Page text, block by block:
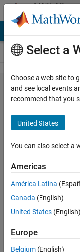
Skip to contentMATLAB
Answers
How to
callback
the
property for
created
Designer?
26 Jul
2023
1 Answer
Updated
Select a
Choose a web site to
and see local events
recommend that you
United States
You can also select a
Americas
América Latina
Canada (English)
United States (English)
Europe
Belgium (English)